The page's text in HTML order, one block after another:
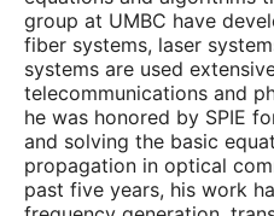
group at UMBC have
fiber systems, laser
systems are used
telecommunications and
he was honored by SPIE
and solving the basic
propagation in optical
past five years, his work